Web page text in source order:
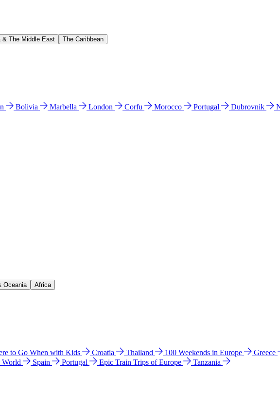
& The Middle East The Caribbean
Bolivia Marbella London Corfu Morocco Portugal Dubrovnik
Oceania Africa
to Go When with Kids Croatia Thailand 100 Weekends in Europe Greece
World Spain Portugal Epic Train Trips of Europe
Tanzania